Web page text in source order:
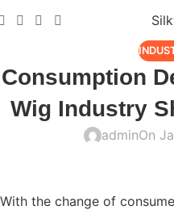
Consumption
Wig Industry
adminOn
With the change of